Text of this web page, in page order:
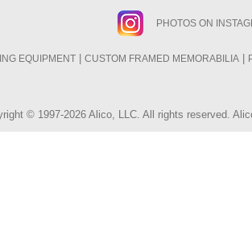
PHOTOS ON
EQUIPMENT| CUSTOM FRAMED MEMORABILIA|
© 1997-2026 Alico, LLC. All rights reserved.